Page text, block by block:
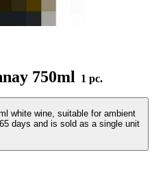
750ml 1 pc.
white wine, suitable for ambient
days and is sold as a single unit